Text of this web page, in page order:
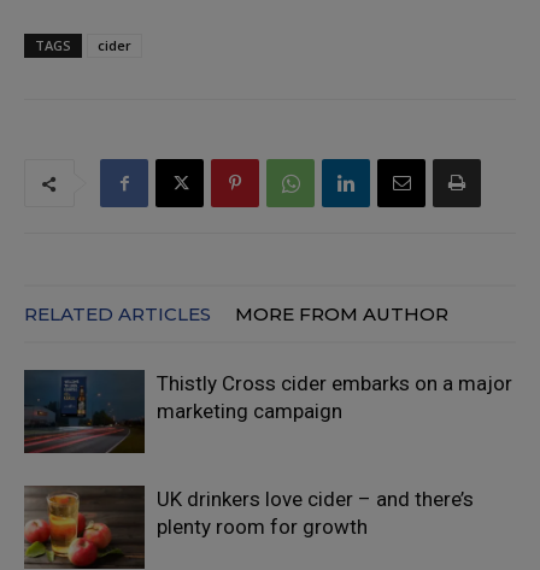
TAGS cider
RELATED ARTICLES MORE FROM AUTHOR
Thistly Cross cider embarks on a major
marketing campaign
UK drinkers love cider – and there’s
plenty room for growth